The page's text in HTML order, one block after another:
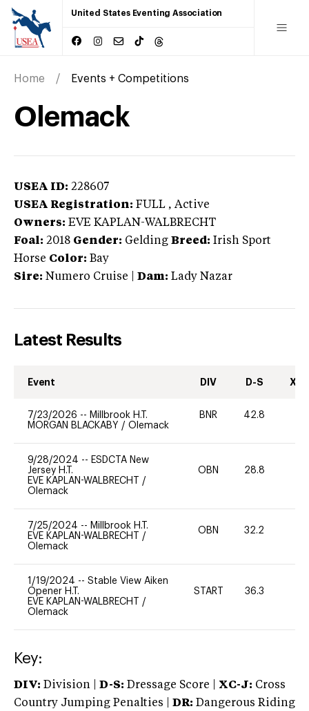
United States Eventing Association
Home Events + Competitions
Olemack
USEA ID: 228607
USEA Registration: FULL , Active
Owners: EVE KAPLAN-WALBRECHT
Foal: 2018 Gender: Gelding Breed: Irish Sport
Horse Color: Bay
Sire: Numero Cruise Dam: Lady Nazar
Latest Results
Event DIV D-S XC-
7/23/2026 -- Millbrook H.T.
MORGAN BLACKABY / Olemack
BNR 42.8
9/28/2024 -- ESDCTA New
Jersey H.T.
EVE KAPLAN-WALBRECHT /
Olemack
OBN 28.8
7/25/2024 -- Millbrook H.T.
EVE KAPLAN-WALBRECHT /
Olemack
OBN 32.2
1/19/2024 -- Stable View Aiken
Opener H.T.
EVE KAPLAN-WALBRECHT /
Olemack
START 36.3
Key:
DIV: Division | D-S: Dressage Score | XC-J: Cross
Country Jumping Penalties |
DR: Dangerous Riding